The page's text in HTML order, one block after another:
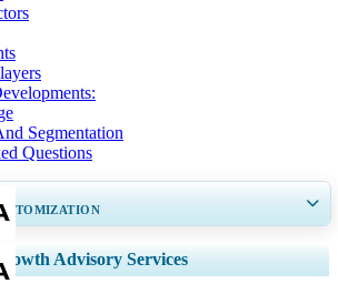
Segmentation
Questions
Country Coverage, Segments Analysis, Company
Benchmarking, and End-user Insights.
Advisory Services